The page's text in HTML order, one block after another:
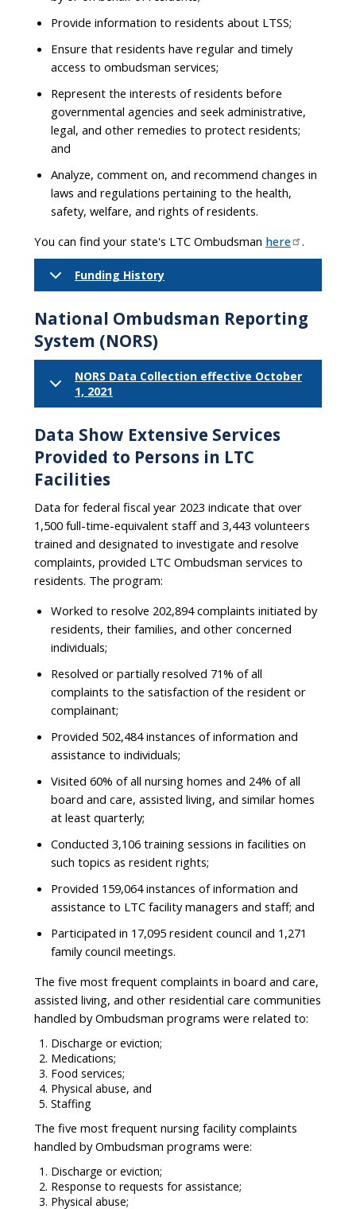
Provide information to residents about LTSS;
Ensure that residents have regular and timely
access to ombudsman services;
Represent the interests of residents before
governmental agencies and seek administrative,
legal, and other remedies to protect residents;
and
Analyze, comment on, and recommend changes in
laws and regulations pertaining to the health,
safety, welfare, and rights of residents.
You can find your state's LTC Ombudsman here .
Funding History
National Ombudsman Reporting
System (NORS)
NORS Data Collection effective October
1, 2021
Data Show Extensive Services
Provided to Persons in LTC
Facilities
Data for federal fiscal year 2023 indicate that over
1,500 full-time-equivalent staff and 3,443 volunteers
trained and designated to investigate and resolve
complaints, provided LTC Ombudsman services to
residents. The program:
Worked to resolve 202,894 complaints initiated by
residents, their families, and other concerned
individuals;
Resolved or partially resolved 71% of all
complaints to the satisfaction of the resident or
complainant;
Provided 502,484 instances of information and
assistance to individuals;
Visited 60% of all nursing homes and 24% of all
board and care, assisted living, and similar homes
at least quarterly;
Conducted 3,106 training sessions in facilities on
such topics as resident rights;
Provided 159,064 instances of information and
assistance to LTC facility managers and staff; and
Participated in 17,095 resident council and 1,271
family council meetings.
The five most frequent complaints in board and care,
assisted living, and other residential care communities
handled by Ombudsman programs were related to:
Discharge or eviction;
Medications;
Food services;
Physical abuse, and
Staffing
The five most frequent nursing facility complaints
handled by Ombudsman programs were:
Discharge or eviction;
Response to requests for assistance;
Physical abuse;